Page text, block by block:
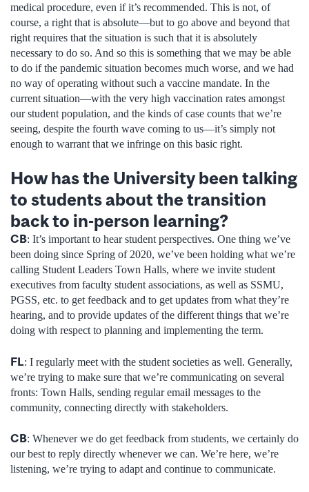
medical procedure, even if it’s recommended. This is not, of
course, a right that is absolute—but to go above and beyond that
right requires that the situation is such that it is absolutely
necessary to do so. And so this is something that we may be able
to do if the pandemic situation becomes much worse, and we had
no way of operating without such a vaccine mandate. In the
current situation—with the very high vaccination rates amongst
our student population, and the kinds of case counts that we’re
seeing, despite the fourth wave coming to us—it’s simply not
enough to warrant that we infringe on this basic right.
How has the University been talking
to students about the transition
back to in-person learning?
CB: It’s important to hear student perspectives. One thing we’ve
been doing since Spring of 2020, we’ve been holding what we’re
calling Student Leaders Town Halls, where we invite student
executives from faculty student associations, as well as SSMU,
PGSS, etc. to get feedback and to get updates from what they’re
hearing, and to provide updates of the different things that we’re
doing with respect to planning and implementing the term.
FL: I regularly meet with the student societies as well. Generally,
we’re trying to make sure that we’re communicating on several
fronts: Town Halls, sending regular email messages to the
community, connecting directly with stakeholders.
CB: Whenever we do get feedback from students, we certainly do
our best to reply directly whenever we can. We’re here, we’re
listening, we’re trying to adapt and continue to communicate.